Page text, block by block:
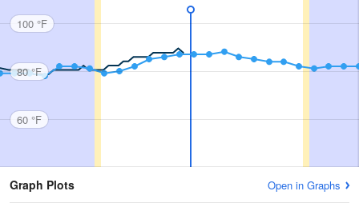
100 °F
80 °F
60 °F
Graph Plots Open in Graphs